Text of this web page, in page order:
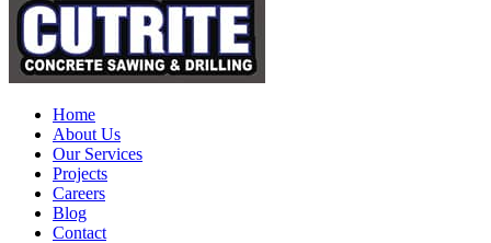
Home
About Us
Our Services
Projects
Careers
Blog
Contact